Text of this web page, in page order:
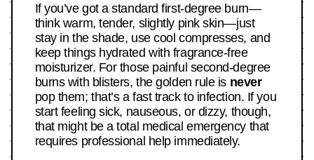
If you’ve got a standard first-degree burn—
think warm, tender, slightly pink skin—just
stay in the shade, use cool compresses, and
keep things hydrated with fragrance-free
moisturizer. For those painful second-degree
burns with blisters, the golden rule is never
pop them; that’s a fast track to infection. If you
start feeling sick, nauseous, or dizzy, though,
that might be a total medical emergency that
requires professional help immediately.